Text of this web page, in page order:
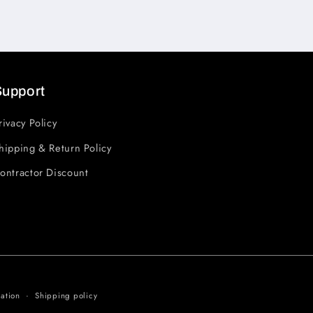
Policy
& Return Policy
Discount
Shipping policy